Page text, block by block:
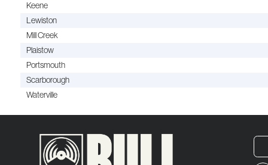
Keene
Lewiston
Mill Creek
Plaistow
Portsmouth
Scarborough
Waterville